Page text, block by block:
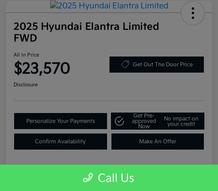
2025 Hyundai Elantra Limited
FWD
All In Price
$23,570 Get Out The Door Price
Disclosure
Personalize Your Payments
Get Pre-
approved
Now
No impact on
your credit
Confirm Availability Make An Offer
Details Pricing
Call Us